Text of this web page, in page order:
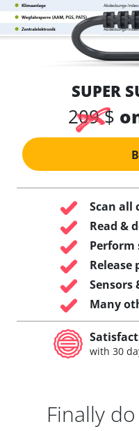
SUPER
209 $
Scan all
Read &
Perform
Release
Sensors
Many
with 30
Finally